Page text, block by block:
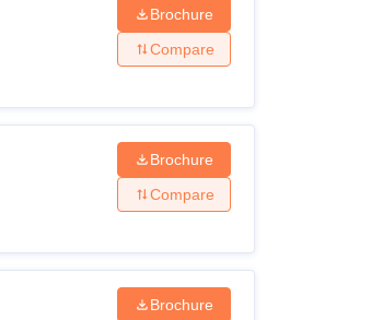
Brochure
Compare
Brochure
Compare
Brochure